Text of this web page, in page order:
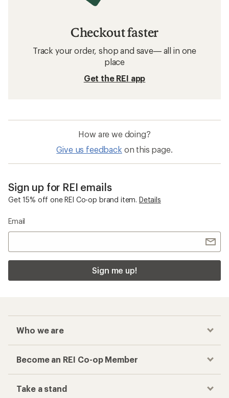
Checkout faster
Track your order, shop and save— all in one
place
Get the REI app
How are we doing?
Give us feedback on this page.
Sign up for REI emails
Get 15% off one REI Co-op brand item. Details
Email
Sign me up!
Who we are
Become an REI Co-op Member
Take a stand